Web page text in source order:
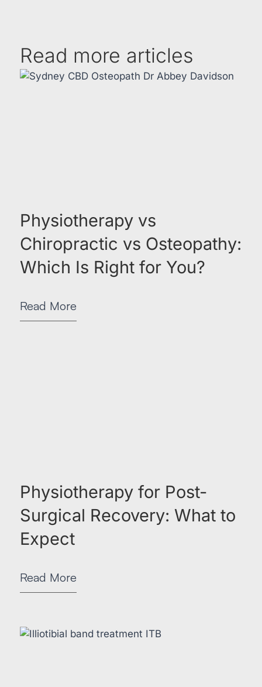
Read more articles
Physiotherapy vs
Chiropractic vs Osteopathy:
Which Is Right for You?
Read More
Physiotherapy for Post-
Surgical Recovery: What to
Expect
Read More